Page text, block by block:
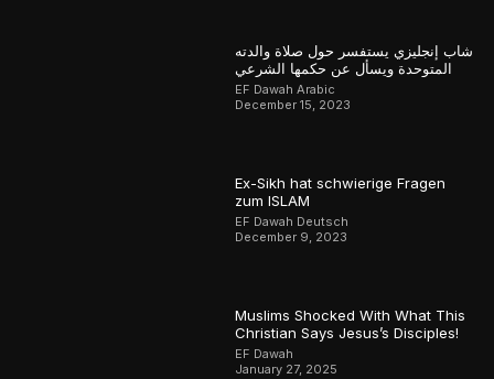
شاب إنجليزي يستفسر حول صلاة والدته
المتوحدة ويسأل عن حكمها الشرعي
EF Dawah Arabic
December 15, 2023
Ex-Sikh hat schwierige Fragen
zum ISLAM
EF Dawah Deutsch
December 9, 2023
Muslims Shocked With What This
Christian Says Jesus’s Disciples!
EF Dawah
January 27, 2025